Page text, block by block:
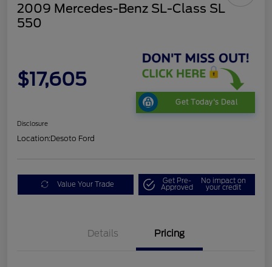
2009 Mercedes-Benz SL-Class SL
550
$17,605
Get Today's Deal
Disclosure
Location:Desoto Ford
Value Your Trade Get Pre-
Approved
No impact on
your credit
Details Pricing